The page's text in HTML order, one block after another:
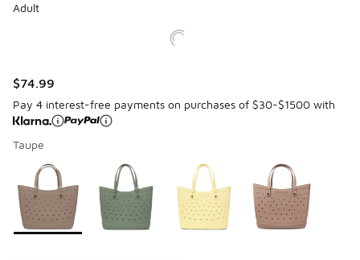
Adult
$74.99
Pay 4 interest-free payments on purchases of $30-$1500 with
Taupe
Page 1 of 1 displaying 1 to 4 of 4 colors
Please select a style*